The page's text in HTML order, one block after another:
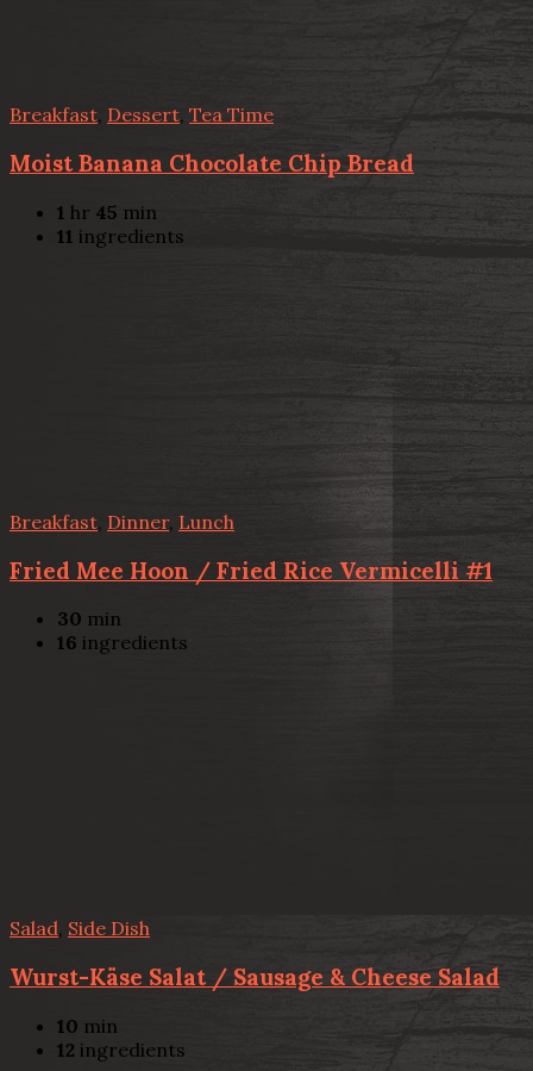
Breakfast, Dessert, Tea Time
Moist Banana Chocolate Chip Bread
1 hr 45 min
11 ingredients
Breakfast Dinner, Lunch
Fried Mee Hoon / Fried Rice Vermicelli #1
30 min
16 ingredients
Salad, Side Dish
Wurst-Käse Salat / Sausage & Cheese Salad
10 min
12 ingredients